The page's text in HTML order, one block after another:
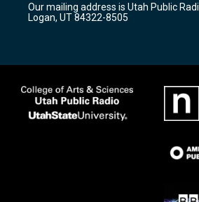
a
m
k
Our mailing address is Utah Public
Logan, UT 84322-8505